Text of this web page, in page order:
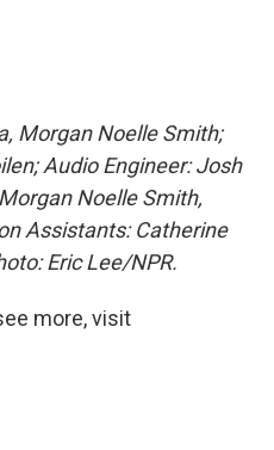
Morgan Noelle Smith;
Audio Engineer: Josh
Noelle Smith,
Assistants: Catherine
Eric Lee/NPR.
more, visit